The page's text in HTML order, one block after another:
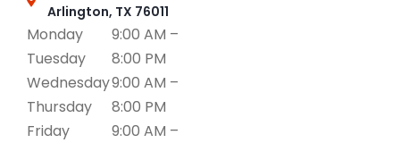
Arlington, TX 76011
Monday
Tuesday
Wednesday
Thursday
Friday
9:00 AM –
8:00 PM
9:00 AM –
8:00 PM
9:00 AM –